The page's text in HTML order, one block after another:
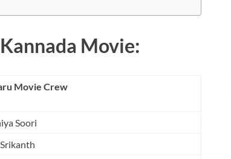
Movie:
Movie Crew
Soori
Srikanth